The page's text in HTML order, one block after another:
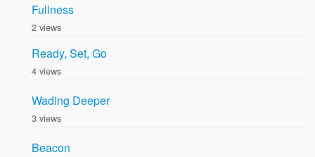
Fullness
2 views
Ready, Set, Go
4 views
Wading Deeper
3 views
Beacon